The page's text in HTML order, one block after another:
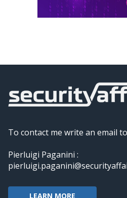
To contact me write an email
Pierluigi Paganini :
LEARN MORE